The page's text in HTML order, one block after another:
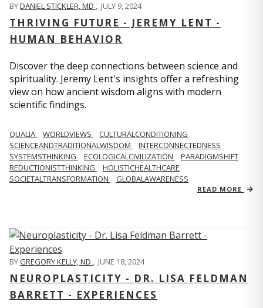
BYDANIEL STICKLER, MD , JULY 9, 2024
THRIVING FUTURE - JEREMY LENT -
HUMAN BEHAVIOR
Discover the deep connections between science and
spirituality. Jeremy Lent's insights offer a refreshing
view on how ancient wisdom aligns with modern
scientific findings.
QUALIA WORLDVIEWS
CULTURALCONDITIONING
SCIENCEANDTRADITIONALWISDOM
INTERCONNECTEDNESS
SYSTEMSTHINKING
ECOLOGICALCIVILIZATION
PARADIGMSHIFT
REDUCTIONISTTHINKING
HOLISTICHEALTHCARE
SOCIETALTRANSFORMATION
GLOBALAWARENESS
READ MORE
BYGREGORY KELLY, ND , JUNE 18, 2024
NEUROPLASTICITY - DR. LISA FELDMAN
BARRETT - EXPERIENCES